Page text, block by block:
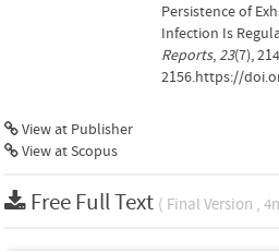
Persistence of
Infection Is
Reports,23(7),
2156.https://
View at Publisher
View at Scopus
Free Full Text ( Final Version ,